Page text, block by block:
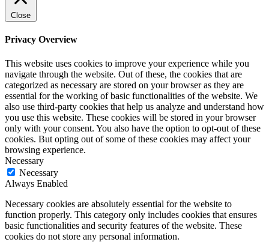
Close
Privacy Overview
This website uses cookies to improve your experience while you
navigate through the website. Out of these, the cookies that are
categorized as necessary are stored on your browser as they are
essential for the working of basic functionalities of the website. We
also use third-party cookies that help us analyze and understand how
you use this website. These cookies will be stored in your browser
only with your consent. You also have the option to opt-out of these
cookies. But opting out of some of these cookies may affect your
browsing experience.
Necessary
Necessary
Always Enabled
Necessary cookies are absolutely essential for the website to
function properly. This category only includes cookies that ensures
basic functionalities and security features of the website. These
cookies do not store any personal information.